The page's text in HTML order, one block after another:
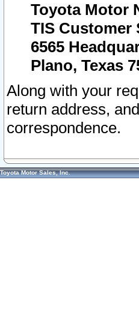
Toyota Motor
TIS Customer
6565
Plano, Texas
Along with your
return address,
correspondence.
Toyota Motor Sales, Inc.